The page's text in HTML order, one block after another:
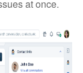
at once.